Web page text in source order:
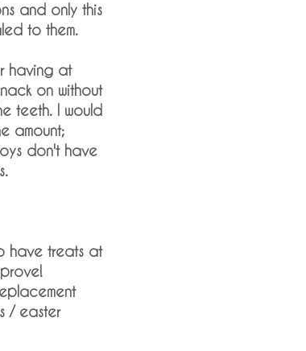
and only this
to them.
having at
on without
teeth. I would
amount;
don't have
have treats at
/ easter